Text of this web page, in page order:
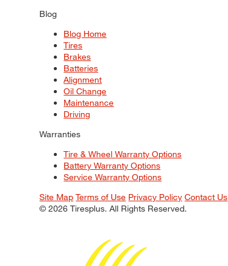
Blog
Blog Home
Tires
Brakes
Batteries
Alignment
Oil Change
Maintenance
Driving
Warranties
Tire & Wheel Warranty Options
Battery Warranty Options
Service Warranty Options
Site Map Terms of Use Privacy Policy Contact Us
© 2026 Tiresplus. All Rights Reserved.